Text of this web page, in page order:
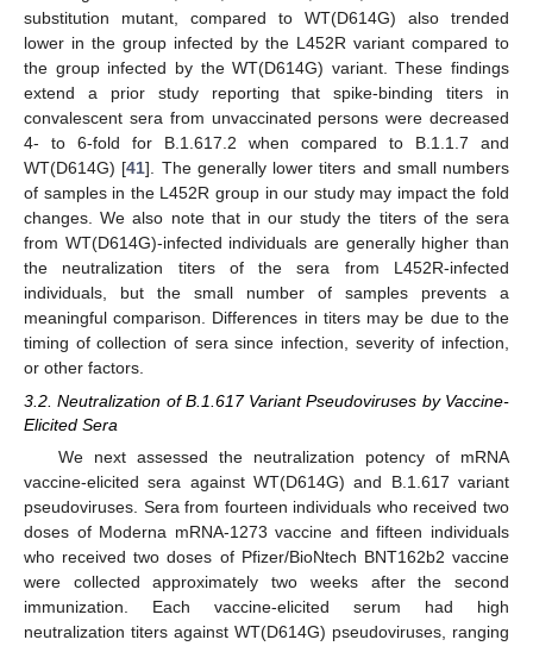
substitution mutant, compared to WT(D614G) also trended
lower in the group infected by the L452R variant compared to
the group infected by the WT(D614G) variant. These findings
extend a prior study reporting that spike-binding titers in
convalescent sera from unvaccinated persons were decreased
4- to 6-fold for B.1.617.2 when compared to B.1.1.7 and
WT(D614G) [41]. The generally lower titers and small numbers
of samples in the L452R group in our study may impact the fold
changes. We also note that in our study the titers of the sera
from WT(D614G)-infected individuals are generally higher than
the neutralization titers of the sera from L452R-infected
individuals, but the small number of samples prevents a
meaningful comparison. Differences in titers may be due to the
timing of collection of sera since infection, severity of infection,
or other factors.
3.2. Neutralization of B.1.617 Variant Pseudoviruses by Vaccine-
Elicited Sera
We next assessed the neutralization potency of mRNA
vaccine-elicited sera against WT(D614G) and B.1.617 variant
pseudoviruses. Sera from fourteen individuals who received two
doses of Moderna mRNA-1273 vaccine and fifteen individuals
who received two doses of Pfizer/BioNtech BNT162b2 vaccine
were collected approximately two weeks after the second
immunization. Each vaccine-elicited serum had high
neutralization titers against WT(D614G) pseudoviruses, ranging